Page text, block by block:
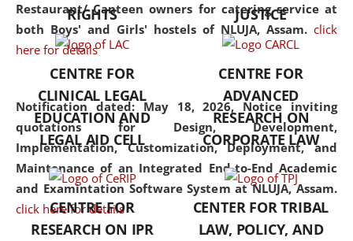
Restaurant/ Canteen owners for catering service at
both Boys' and Girls' hostels of NLUJA, Assam. click
here for details
Notification dated: May 18, 2026, Notice inviting
quotations for Design, Development,
Implementation, Customization, Deployment, and
Maintenance of an Integrated End-to-End Academic
and Examintation Software System at NLUJA, Assam.
click here for details
but also explores
interdisciplinary and
Additionally, the curriculum
offers a wide range of optional
and specialization papers,
allowing students to explore
the diverse facets of the
discipline.
RIGHTS
JUSTICE
CENTRE FOR
CLINICAL LEGAL
EDUCATION AND
LEGAL AID CELL
CENTRE FOR
ADVANCED
RESEARCH ON
CORPORATE LAW
CENTRE FOR
RESEARCH ON IPR
CENTER FOR TRIBAL
LAW, POLICY, AND